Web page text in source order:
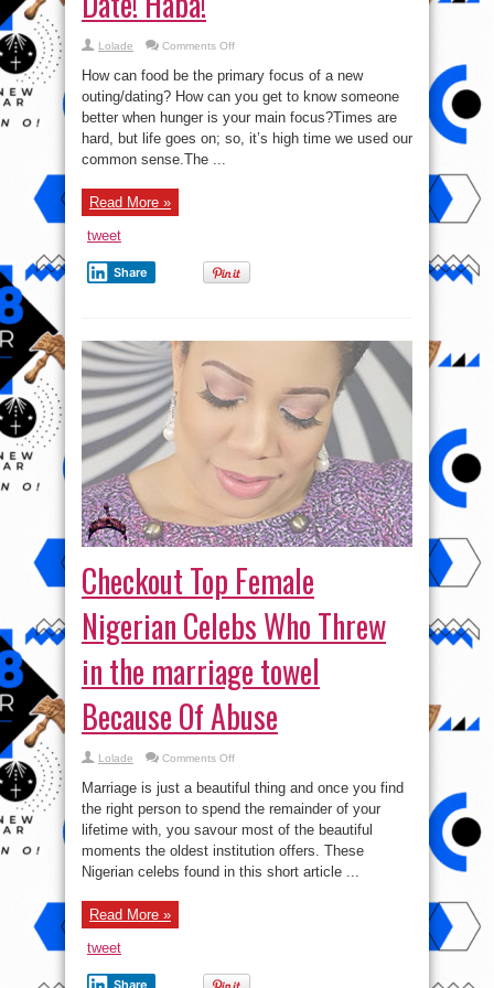
Lolade Comments Offon
Before
Your
Date!
Haba!
How can food be the primary focus of a new
outing/dating? How can you get to know someone
better when hunger is your main focus?Times are
hard, but life goes on; so, it’s high time we used our
common sense.The ...
Read More »
tweet
Share
Checkout Top Female
Nigerian Celebs Who Threw
in the marriage towel
Because Of Abuse
Lolade Comments Offon
Top
Female
Nigerian
Celebs
Who
in
the
marriage
Marriage is just a beautiful thing and once you find
the right person to spend the remainder of your
lifetime with, you savour most of the beautiful
moments the oldest institution offers. These
Nigerian celebs found in this short article ...
Read More »
tweet
Share